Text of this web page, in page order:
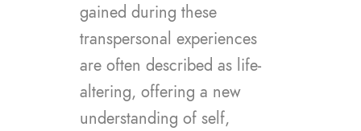
gained during these
transpersonal experiences
are often described as life-
altering, offering a new
understanding of self,